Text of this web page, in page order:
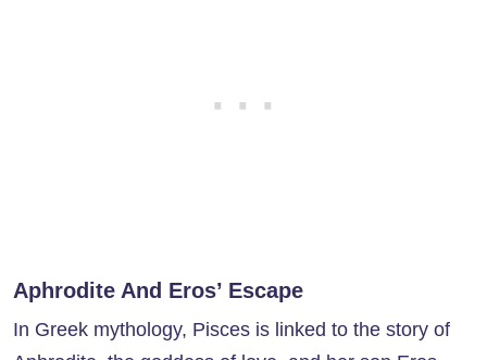
Aphrodite And Eros’ Escape
In Greek mythology, Pisces is linked to the story of